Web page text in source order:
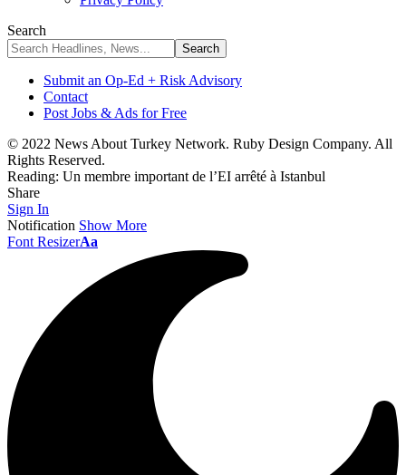
Search
Submit an Op-Ed + Risk Advisory
Contact
Post Jobs & Ads for Free
© 2022 News About Turkey Network. Ruby Design Company. All
Rights Reserved.
Reading: Un membre important de l’EI arrêté à Istanbul
Share
Sign In
Notification Show More
Font ResizerAa